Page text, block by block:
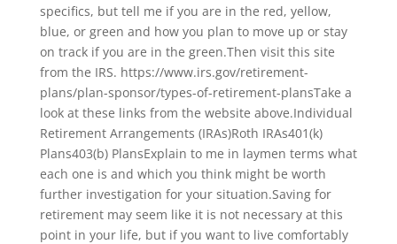
specifics, but tell me if you are in the red, yellow,
blue, or green and how you plan to move up or stay
on track if you are in the green.Then visit this site
from the IRS. https://www.irs.gov/retirement-
plans/plan-sponsor/types-of-retirement-plansTake a
look at these links from the website above.Individual
Retirement Arrangements (IRAs)Roth IRAs401(k)
Plans403(b) PlansExplain to me in laymen terms what
each one is and which you think might be worth
further investigation for your situation.Saving for
retirement may seem like it is not necessary at this
point in your life, but if you want to live comfortably